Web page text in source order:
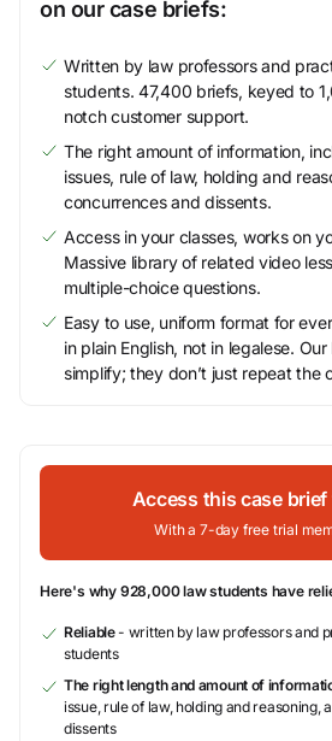
on our case briefs:
Written by law professors and
students. 47,400 briefs, keyed to
notch customer support.
The right amount of information,
issues, rule of law, holding and
concurrences and dissents.
Access in your classes, works on
Massive library of related video
multiple-choice questions.
Easy to use, uniform format for
in plain English, not in legalese.
simplify; they don’t just repeat the
Access this case brief
With a 7-day free trial
Here's why 928,000 law students have
Reliable- written by law professors and
students
The right length and amount of
issue, rule of law, holding and reasoning,
dissents